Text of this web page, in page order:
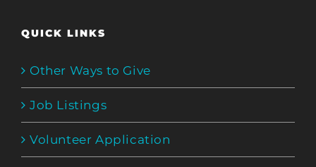
QUICK LINKS
Other Ways to Give
Job Listings
Volunteer Application